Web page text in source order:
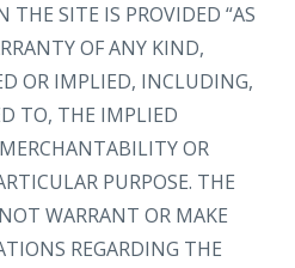
SITE IS PROVIDED “AS
OF ANY KIND,
OR IMPLIED, INCLUDING,
TO, THE IMPLIED
OR
PURPOSE. THE
WARRANT OR MAKE
REGARDING THE